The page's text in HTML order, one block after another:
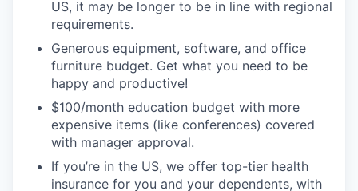
US, it may be longer to be in line with regional
requirements.
Generous equipment, software, and office
furniture budget. Get what you need to be
happy and productive!
$100/month education budget with more
expensive items (like conferences) covered
with manager approval.
If you’re in the US, we offer top-tier health
insurance for you and your dependents, with